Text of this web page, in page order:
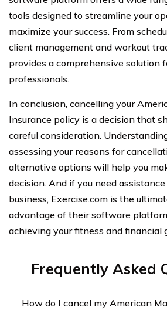
tools designed to streamline your
maximize your success. From
client management and workout
provides a comprehensive solution
professionals.
In conclusion, cancelling your
Insurance policy is a decision that
careful consideration.
assessing your reasons for
alternative options will help you
decision. And if you need
business, Exercise.com is the
advantage of their software
achieving your fitness and financial
Frequently Asked
How do I cancel my American